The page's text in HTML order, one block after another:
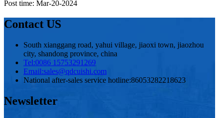
Post time: Mar-20-2024
Contact US
South xianggang road, yahui village, jiaoxi town, jiaozhou
city, shandong province, china
Tel:0086 15753291269
Email:sales@qdcuishi.com
National after-sales service hotline:86053282218623
Newsletter